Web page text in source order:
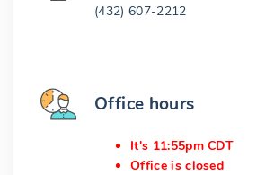
(432) 607-2212
Office hours
It's 11:55pm CDT
Office is closed